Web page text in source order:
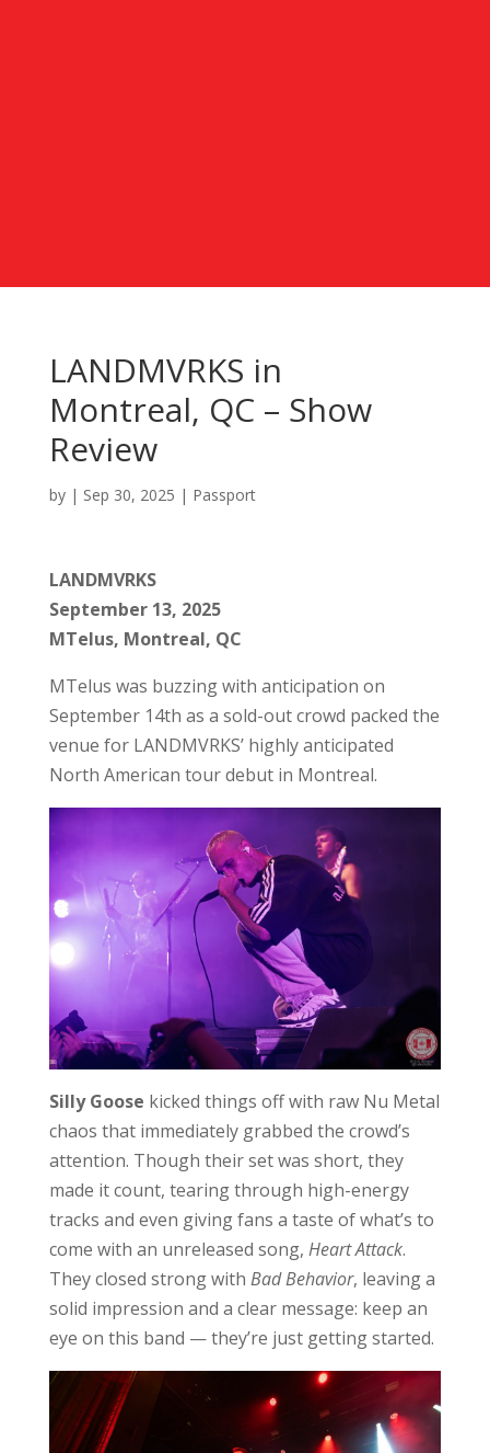
LANDMVRKS in
Montreal, QC – Show
Review
by | Sep 30, 2025 | Passport
LANDMVRKS
September 13, 2025
MTelus, Montreal, QC
MTelus was buzzing with anticipation on
September 14th as a sold-out crowd packed the
venue for LANDMVRKS’ highly anticipated
North American tour debut in Montreal.
Silly Goose kicked things off with raw Nu Metal
chaos that immediately grabbed the crowd’s
attention. Though their set was short, they
made it count, tearing through high-energy
tracks and even giving fans a taste of what’s to
come with an unreleased song, Heart Attack.
They closed strong with Bad Behavior, leaving a
solid impression and a clear message: keep an
eye on this band — they’re just getting started.